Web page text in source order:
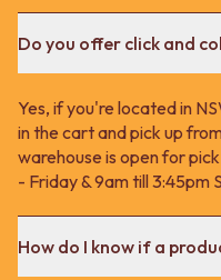
Do you offer click and
Yes, if you're located in
in the cart and pick up
warehouse is open for
- Friday & 9am till 3:45pm
How do I know if a